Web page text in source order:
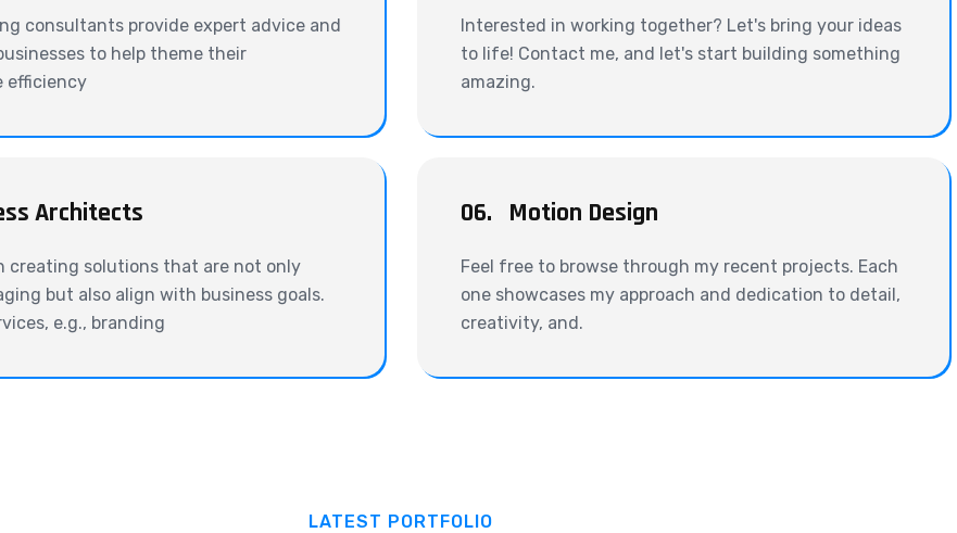
consultants provide expert advice and
to help theme their
efficiency
Architects
creating solutions that are not only
but also align with business goals.
e.g., branding
Interested in working together? Let's bring your ideas
to life! Contact me, and let's start building something
amazing.
06. Motion Design
Feel free to browse through my recent projects. Each
one showcases my approach and dedication to detail,
creativity, and.
LATEST PORTFOLIO